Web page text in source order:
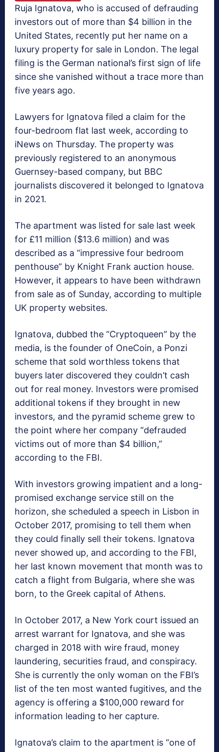
Ruja Ignatova, who is accused of defrauding
investors out of more than $4 billion in the
United States, recently put her name on a
luxury property for sale in London. The legal
filing is the German national’s first sign of life
since she vanished without a trace more than
five years ago.
Lawyers for Ignatova filed a claim for the
four-bedroom flat last week, according to
iNews on Thursday. The property was
previously registered to an anonymous
Guernsey-based company, but BBC
journalists discovered it belonged to Ignatova
in 2021.
The apartment was listed for sale last week
for £11 million ($13.6 million) and was
described as a “impressive four bedroom
penthouse” by Knight Frank auction house.
However, it appears to have been withdrawn
from sale as of Sunday, according to multiple
UK property websites.
Ignatova, dubbed the “Cryptoqueen” by the
media, is the founder of OneCoin, a Ponzi
scheme that sold worthless tokens that
buyers later discovered they couldn’t cash
out for real money. Investors were promised
additional tokens if they brought in new
investors, and the pyramid scheme grew to
the point where her company “defrauded
victims out of more than $4 billion,”
according to the FBI.
With investors growing impatient and a long-
promised exchange service still on the
horizon, she scheduled a speech in Lisbon in
October 2017, promising to tell them when
they could finally sell their tokens. Ignatova
never showed up, and according to the FBI,
her last known movement that month was to
catch a flight from Bulgaria, where she was
born, to the Greek capital of Athens.
In October 2017, a New York court issued an
arrest warrant for Ignatova, and she was
charged in 2018 with wire fraud, money
laundering, securities fraud, and conspiracy.
She is currently the only woman on the FBI’s
list of the ten most wanted fugitives, and the
agency is offering a $100,000 reward for
information leading to her capture.
Ignatova’s claim to the apartment is “one of